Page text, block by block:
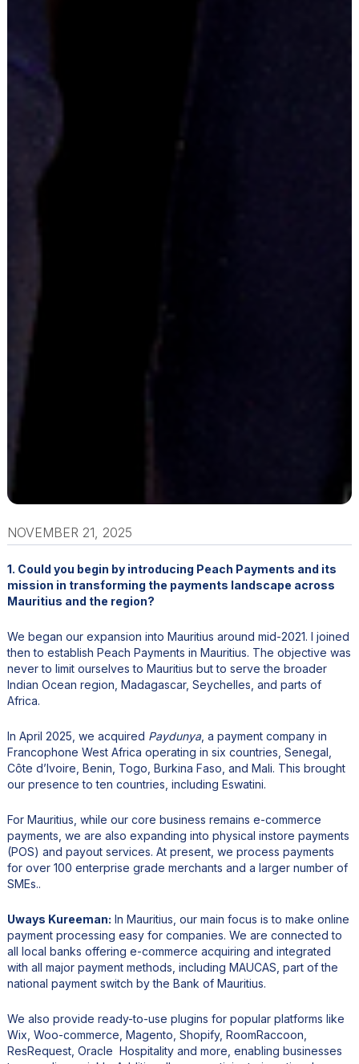
NOVEMBER 21, 2025
1. Could you begin by introducing Peach Payments and its
mission in transforming the payments landscape across
Mauritius and the region?
We began our expansion into Mauritius around mid-2021. I joined
then to establish Peach Payments in Mauritius. The objective was
never to limit ourselves to Mauritius but to serve the broader
Indian Ocean region, Madagascar, Seychelles, and parts of
Africa.
In April 2025, we acquired Paydunya, a payment company in
Francophone West Africa operating in six countries, Senegal,
Côte d’Ivoire, Benin, Togo, Burkina Faso, and Mali. This brought
our presence to ten countries, including Eswatini.
For Mauritius, while our core business remains e-commerce
payments, we are also expanding into physical instore payments
(POS) and payout services. At present, we process payments
for over 100 enterprise grade merchants and a larger number of
SMEs..
Uways Kureeman: In Mauritius, our main focus is to make online
payment processing easy for companies. We are connected to
all local banks offering e-commerce acquiring and integrated
with all major payment methods, including MAUCAS, part of the
national payment switch by the Bank of Mauritius.
We also provide ready-to-use plugins for popular platforms like
Wix, Woo-commerce, Magento, Shopify, RoomRaccoon,
ResRequest, Oracle Hospitality and more, enabling businesses